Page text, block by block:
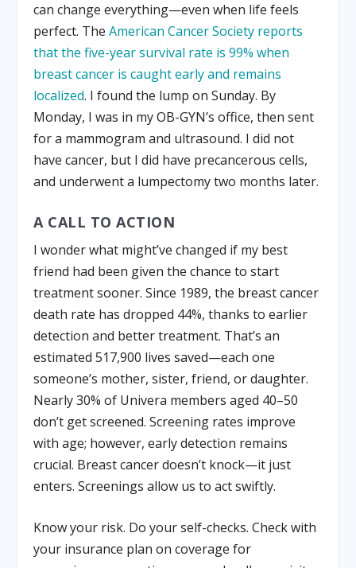
can change everything—even when life feels
perfect. TheAmerican Cancer Society reports
that the five-year survival rate is 99% when
breast cancer is caught early and remains
localized. I found the lump on Sunday. By
Monday, I was in my OB-GYN’s office, then sent
for a mammogram and ultrasound. I did not
have cancer, but I did have precancerous cells,
and underwent a lumpectomy two months later.
A CALL TO ACTION
I wonder what might’ve changed if my best
friend had been given the chance to start
treatment sooner. Since 1989, the breast cancer
death rate has dropped 44%, thanks to earlier
detection and better treatment. That’s an
estimated 517,900 lives saved—each one
someone’s mother, sister, friend, or daughter.
Nearly 30% of Univera members aged 40–50
don’t get screened. Screening rates improve
with age; however, early detection remains
crucial. Breast cancer doesn’t knock—it just
enters. Screenings allow us to act swiftly.
Know your risk. Do your self-checks. Check with
your insurance plan on coverage for